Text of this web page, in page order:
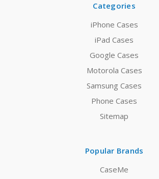
Categories
iPhone Cases
iPad Cases
Google Cases
Motorola Cases
Samsung Cases
Phone Cases
Sitemap
Popular Brands
CaseMe